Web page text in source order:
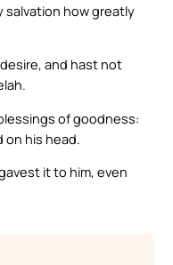
salvation how greatly
and hast not
of goodness:
on his head.
it to him, even